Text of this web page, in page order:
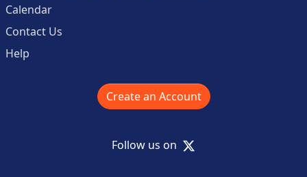
Calendar
Contact Us
Help
Create an Account
Follow us on X